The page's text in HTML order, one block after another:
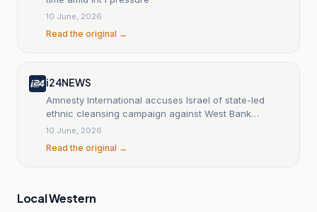
10 June, 2026
Read the original →
i24NEWS
Amnesty International accuses Israel of state-led
ethnic cleansing campaign against West Bank
Bedouins
10 June, 2026
Read the original →
Local Western